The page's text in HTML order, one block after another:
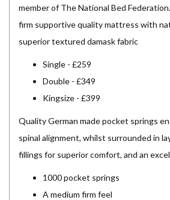
member of The National Bed
firm supportive quality mattress with
superior textured damask fabric
Single - £259
Double - £349
Kingsize - £399
Quality German made pocket springs
spinal alignment, whilst surrounded in
fillings for superior comfort, and an
1000 pocket springs
A medium firm feel